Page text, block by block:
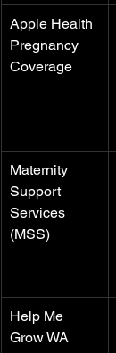
Apple Health
Pregnancy
Coverage
Maternity
Support
Services
(MSS)
Help Me
Grow WA